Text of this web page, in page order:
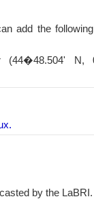
add the
(44�48.504'
by the LaBRI.